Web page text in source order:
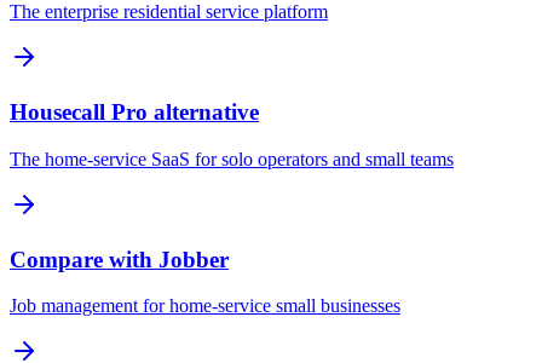
The enterprise residential service platform
Housecall Pro alternative
The home-service SaaS for solo operators and small teams
Compare with Jobber
Job management for home-service small businesses